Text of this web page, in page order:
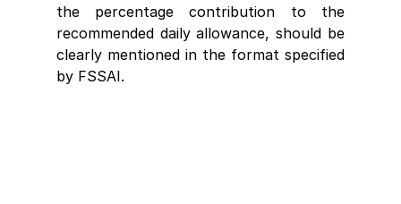
the percentage contribution to the
recommended daily allowance, should be
clearly mentioned in the format specified
by FSSAI.